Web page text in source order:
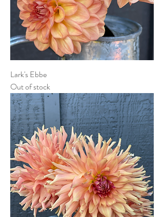
Lark's Ebbe
Out of stock